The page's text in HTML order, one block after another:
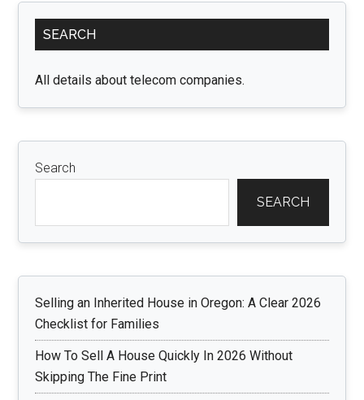
Primary
Sidebar
SEARCH
All details about telecom companies.
Search
SEARCH
Selling an Inherited House in Oregon: A Clear 2026
Checklist for Families
How To Sell A House Quickly In 2026 Without
Skipping The Fine Print